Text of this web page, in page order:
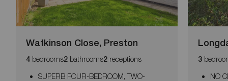
Watkinson Close, Preston
4 bedrooms2 bathrooms2 receptions
SUPERB FOUR-BEDROOM, TWO-
3
NO